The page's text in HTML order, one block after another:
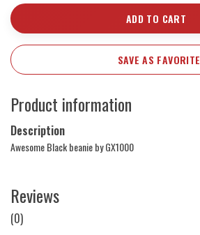
ADD TO CART
SAVE AS FAVORITE
Product information
Description
Awesome Black beanie by GX1000
Reviews
(0)